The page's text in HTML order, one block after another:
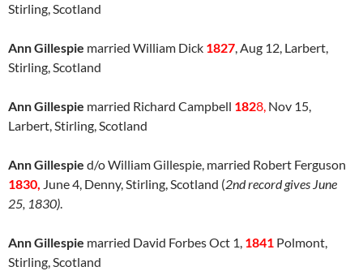
Stirling, Scotland
Ann Gillespie married William Dick 1827, Aug 12, Larbert,
Stirling, Scotland
Ann Gillespie married Richard Campbell 1828, Nov 15,
Larbert, Stirling, Scotland
Ann Gillespie d/o William Gillespie, married Robert Ferguson
1830, June 4, Denny, Stirling, Scotland (2nd record gives June
25, 1830).
Ann Gillespie married David Forbes Oct 1, 1841 Polmont,
Stirling, Scotland